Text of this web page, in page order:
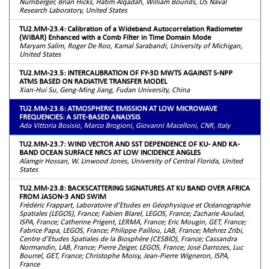
Research Laboratory, United States
TU2.MM-23.4: Calibration of a Wideband Autocorrelation Radiometer
(WiBAR) Enhanced with a Comb Filter in Time Domain Mode
Maryam Salim, Roger De Roo, Kamal Sarabandi, University of Michigan,
United States
TU2.MM-23.5: INTERCALIBRATION OF FY-3D MWTS AGAINST S-NPP
ATMS BASED ON RADIATIVE TRANSFER MODEL
Xian-Hui Su, Geng-Ming Jiang, Fudan University, China
TU2.MM-23.6: ATMOSPHERIC EMISSION AT LOW MICROWAVE
FREQUENCIES: A SITE-BASED ANALYSIS
Ada Vittoria Bosisio, Marco Brogioni, Giovanni Macelloni, CNR, Italy
TU2.MM-23.7: WIND VECTOR AND SST DEPENDENCE OF KU- AND KA-
BAND OCEAN SURFACE NRCS AT LOW INCIDENCE ANGLES
Alamgir Hossan, W. Linwood Jones, University of Central Florida, United
States
TU2.MM-23.8: BACKSCATTERING SIGNATURES AT KU BAND OVER AFRICA
FROM JASON-3 AND SWIM
Frédéric Frappart, Laboratoire d’Etudes en Géophysique et Océanographie
Spatiales (LEGOS), France; Fabien Blarel, LEGOS, France; Zacharie Aoulad,
ISPA, France; Catherine Prigent, LERMA, France; Eric Mougin, GET, France;
Fabrice Papa, LEGOS, France; Philippe Paillou, LAB, France; Mehrez Zribi,
Centre d'Etudes Spatiales de la Biosphère (CESBIO), France; Cassandra
Normandin, LAB, France; Pierre Zeiger, LEGOS, France; José Darrozes, Luc
Bourrel, GET, France; Christophe Moisy, Jean-Pierre Wigneron, ISPA,
France